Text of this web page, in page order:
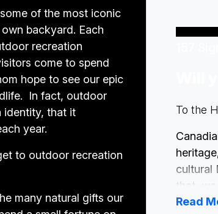
of the most iconic
backyard. Each
recreation
come to spend
hope to see our epic
In fact, outdoor
identity, that it
year.
to outdoor recreation
many natural gifts our
To the
cultural
that,
that are
Read